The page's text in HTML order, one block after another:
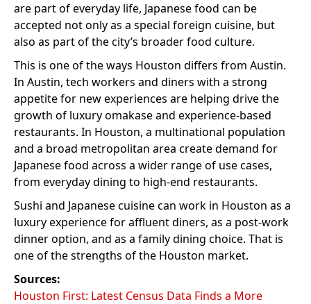
are part of everyday life, Japanese food can be
accepted not only as a special foreign cuisine, but
also as part of the city’s broader food culture.
This is one of the ways Houston differs from Austin.
In Austin, tech workers and diners with a strong
appetite for new experiences are helping drive the
growth of luxury omakase and experience-based
restaurants. In Houston, a multinational population
and a broad metropolitan area create demand for
Japanese food across a wider range of use cases,
from everyday dining to high-end restaurants.
Sushi and Japanese cuisine can work in Houston as a
luxury experience for affluent diners, as a post-work
dinner option, and as a family dining choice. That is
one of the strengths of the Houston market.
Sources:
Houston First: Latest Census Data Finds a More